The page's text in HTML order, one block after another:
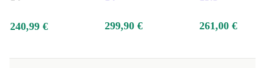
240,99 € 299,90 € 261,00 €